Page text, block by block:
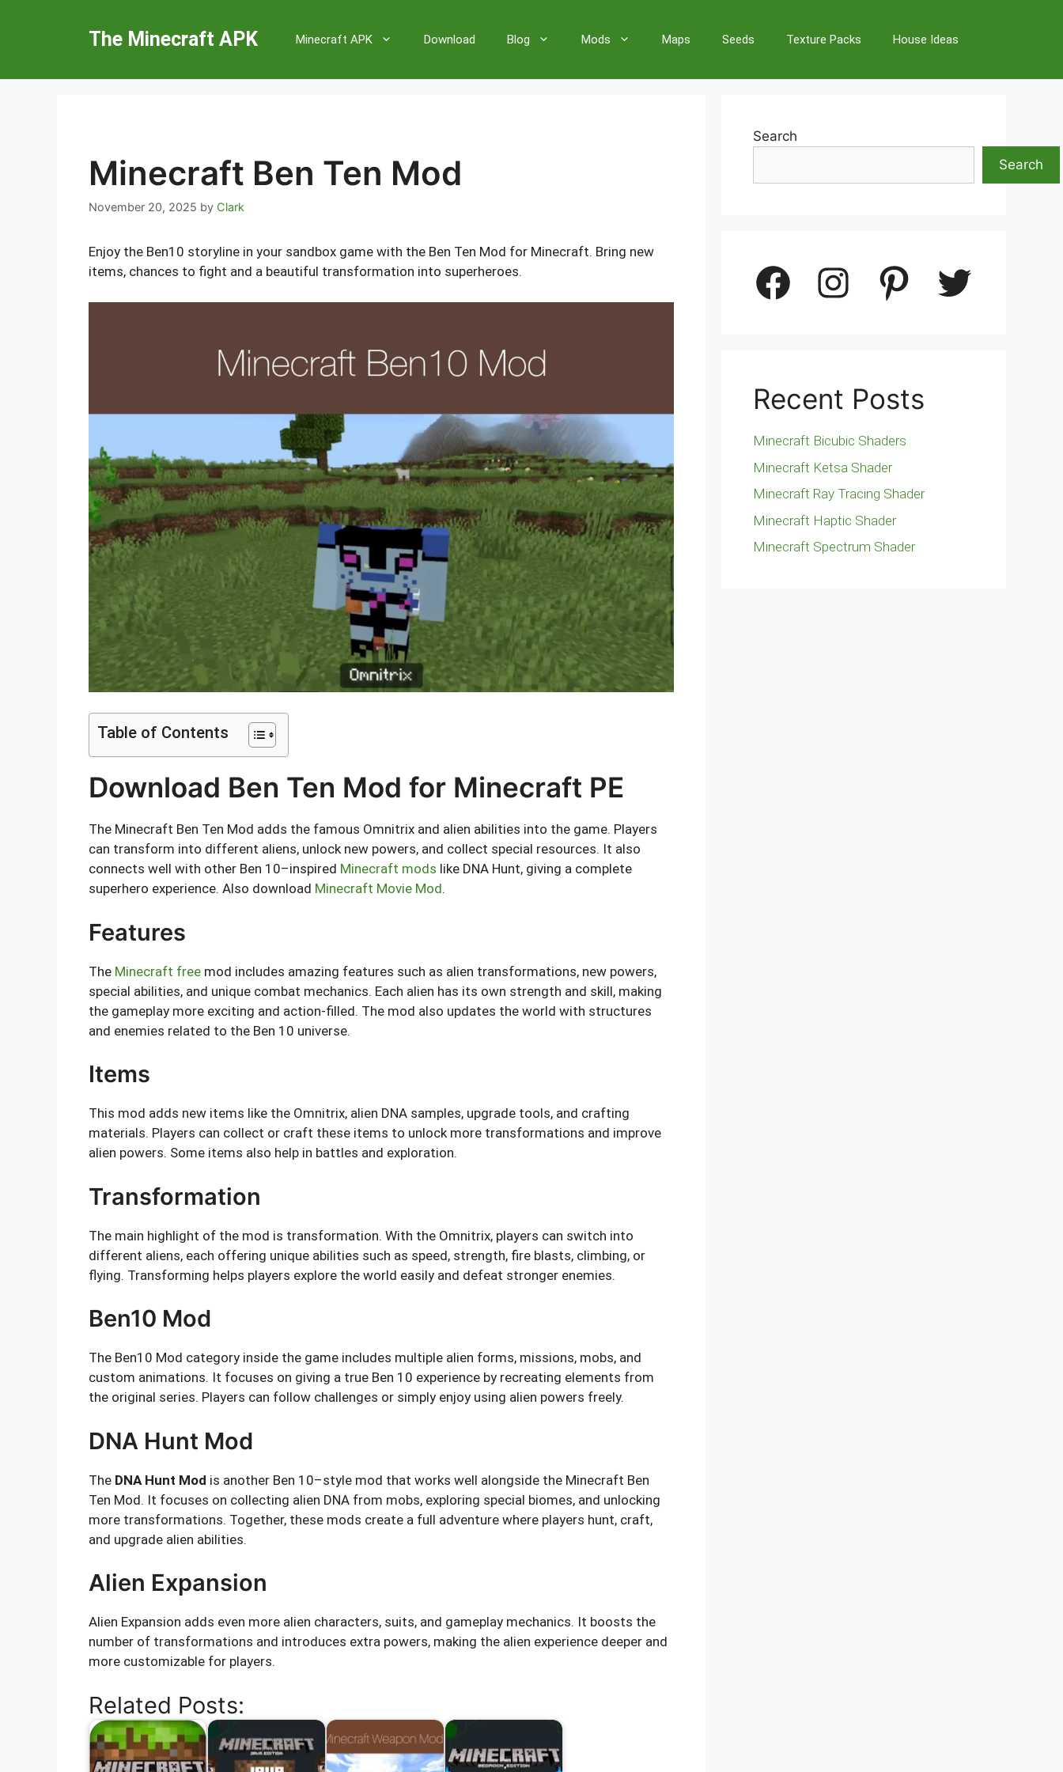
The Minecraft APK Minecraft APK Download Blog Mods Maps Seeds Texture Packs House Ideas
Minecraft Ben Ten Mod
November 20, 2025 by Clark
Enjoy the Ben10 storyline in your sandbox game with the Ben Ten Mod for Minecraft. Bring new
items, chances to fight and a beautiful transformation into superheroes.
Table of Contents
Download Ben Ten Mod for Minecraft PE
The Minecraft Ben Ten Mod adds the famous Omnitrix and alien abilities into the game. Players
can transform into different aliens, unlock new powers, and collect special resources. It also
connects well with other Ben 10–inspired Minecraft mods like DNA Hunt, giving a complete
superhero experience. Also download Minecraft Movie Mod.
Features
The Minecraft free mod includes amazing features such as alien transformations, new powers,
special abilities, and unique combat mechanics. Each alien has its own strength and skill, making
the gameplay more exciting and action-filled. The mod also updates the world with structures
and enemies related to the Ben 10 universe.
Items
This mod adds new items like the Omnitrix, alien DNA samples, upgrade tools, and crafting
materials. Players can collect or craft these items to unlock more transformations and improve
alien powers. Some items also help in battles and exploration.
Transformation
The main highlight of the mod is transformation. With the Omnitrix, players can switch into
different aliens, each offering unique abilities such as speed, strength, fire blasts, climbing, or
flying. Transforming helps players explore the world easily and defeat stronger enemies.
Ben10 Mod
The Ben10 Mod category inside the game includes multiple alien forms, missions, mobs, and
custom animations. It focuses on giving a true Ben 10 experience by recreating elements from
the original series. Players can follow challenges or simply enjoy using alien powers freely.
DNA Hunt Mod
The DNA Hunt Mod is another Ben 10–style mod that works well alongside the Minecraft Ben
Ten Mod. It focuses on collecting alien DNA from mobs, exploring special biomes, and unlocking
more transformations. Together, these mods create a full adventure where players hunt, craft,
and upgrade alien abilities.
Alien Expansion
Alien Expansion adds even more alien characters, suits, and gameplay mechanics. It boosts the
number of transformations and introduces extra powers, making the alien experience deeper and
more customizable for players.
Related Posts:
Search
Search
Facebook Instagram Pinterest Twitter
Recent Posts
Minecraft Bicubic Shaders
Minecraft Ketsa Shader
Minecraft Ray Tracing Shader
Minecraft Haptic Shader
Minecraft Spectrum Shader